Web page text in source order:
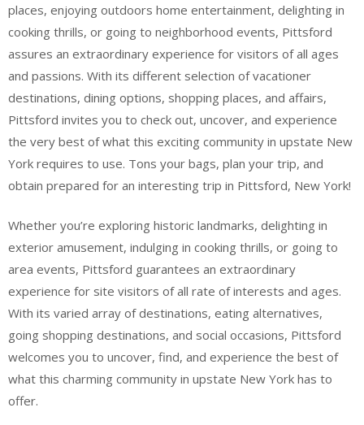
places, enjoying outdoors home entertainment, delighting in
cooking thrills, or going to neighborhood events, Pittsford
assures an extraordinary experience for visitors of all ages
and passions. With its different selection of vacationer
destinations, dining options, shopping places, and affairs,
Pittsford invites you to check out, uncover, and experience
the very best of what this exciting community in upstate New
York requires to use. Tons your bags, plan your trip, and
obtain prepared for an interesting trip in Pittsford, New York!
Whether you’re exploring historic landmarks, delighting in
exterior amusement, indulging in cooking thrills, or going to
area events, Pittsford guarantees an extraordinary
experience for site visitors of all rate of interests and ages.
With its varied array of destinations, eating alternatives,
going shopping destinations, and social occasions, Pittsford
welcomes you to uncover, find, and experience the best of
what this charming community in upstate New York has to
offer.